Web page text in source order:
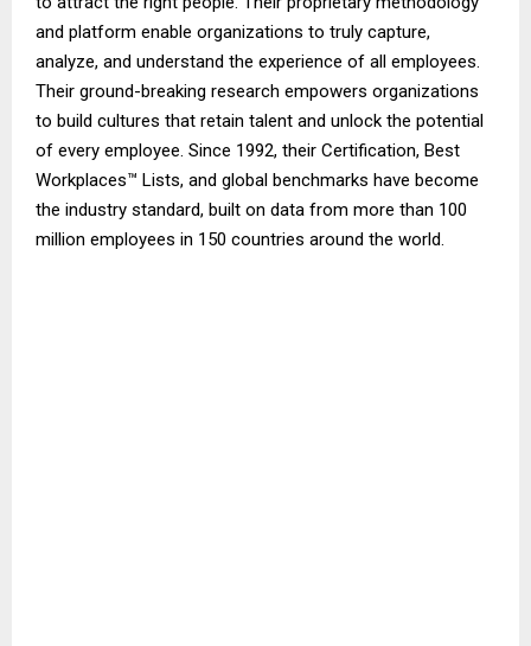
and platform enable organizations to truly capture,
analyze, and understand the experience of all employees.
Their ground-breaking research empowers organizations
to build cultures that retain talent and unlock the potential
of every employee. Since 1992, their Certification, Best
Workplaces™ Lists, and global benchmarks have become
the industry standard, built on data from more than 100
million employees in 150 countries around the world.